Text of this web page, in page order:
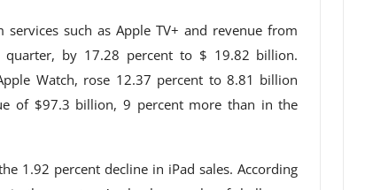
such as Apple TV+ and revenue from
quarter, by 17.28 percent to $ 19.82 billion.
Watch, rose 12.37 percent to 8.81 billion
of $97.3 billion, 9 percent more than in the
1.92 percent decline in iPad sales. According